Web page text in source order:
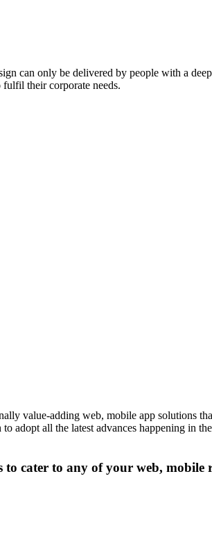
can only be delivered by people with a
their corporate needs.
value-adding web, mobile app solutions
adopt all the latest advances happening in
to cater to any of your web, mobile